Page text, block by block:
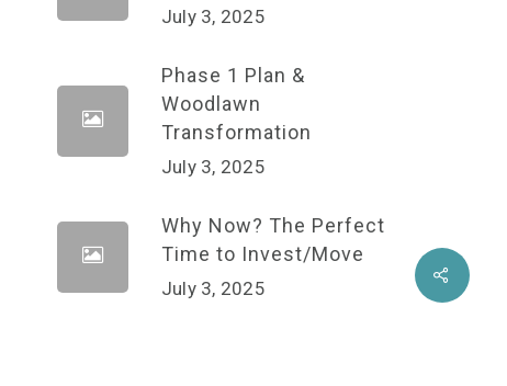
July 3, 2025
Phase 1 Plan &
Woodlawn
Transformation
July 3, 2025
Why Now? The Perfect
Time to Invest/Move
July 3, 2025
Share